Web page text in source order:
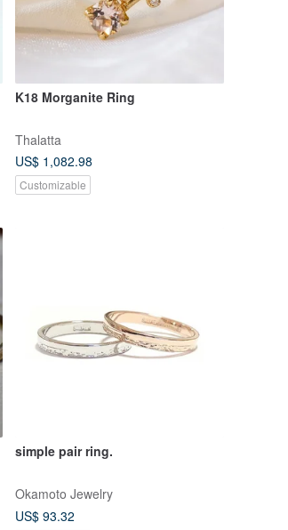
K18 Morganite Ring
Thalatta
US$ 1,082.98
Customizable
simple pair ring.
Okamoto Jewelry
US$ 93.32